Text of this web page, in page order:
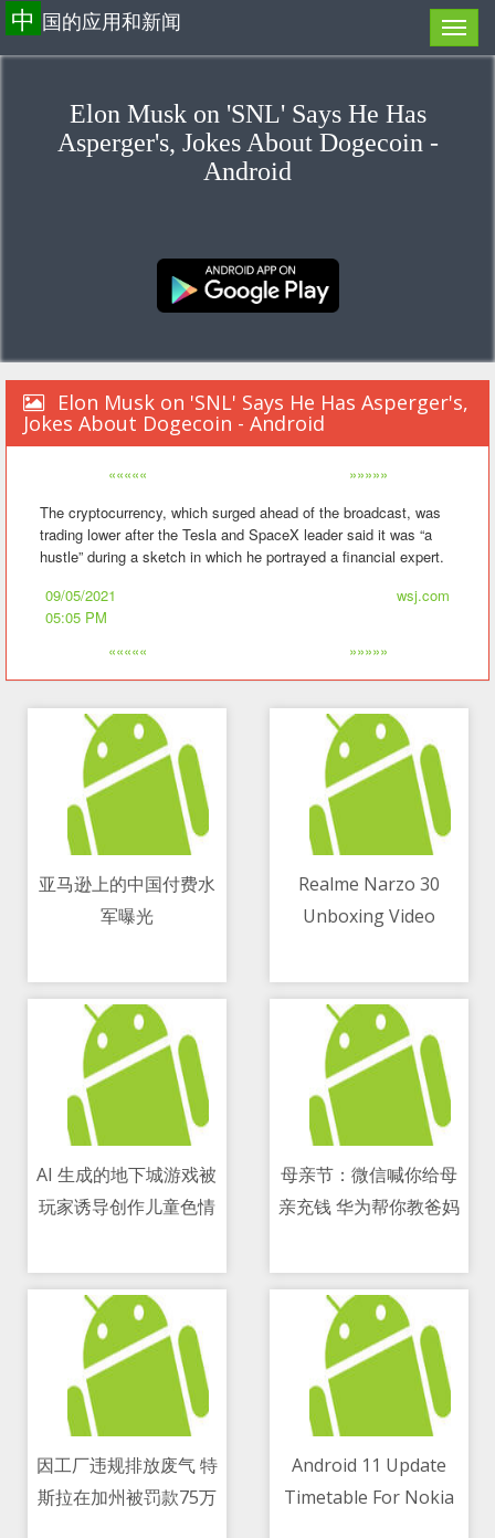
中 国的应用和新闻
Elon Musk on 'SNL' Says He Has
Asperger's, Jokes About Dogecoin -
Android
Elon Musk on 'SNL' Says He Has Asperger's,
Jokes About Dogecoin - Android
«««««
»»»»»
The cryptocurrency, which surged ahead of the broadcast, was
trading lower after the Tesla and SpaceX leader said it was “a
hustle” during a sketch in which he portrayed a financial expert.
09/05/2021
05:05 PM
wsj.com
««««« »»»»»
亚马逊上的中国付费水
军曝光
Realme Narzo 30
Unboxing Video
Its Full Glory
AI 生成的地下城游戏被
玩家诱导创作儿童色情
母亲节：微信喊你给母
亲充钱 华为帮你教爸妈
因工厂违规排放废气 特
斯拉在加州被罚款75万
Android 11 Update
Timetable For Nokia